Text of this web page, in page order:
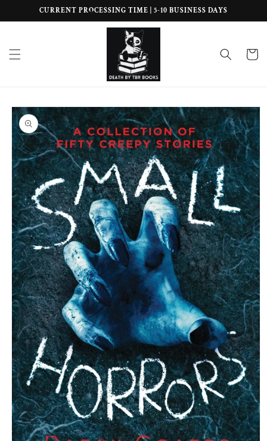
Skip toCURRENT PROCESSING TIME | 5-10 BUSINESS DAYS
Cart
Skip to
product
information